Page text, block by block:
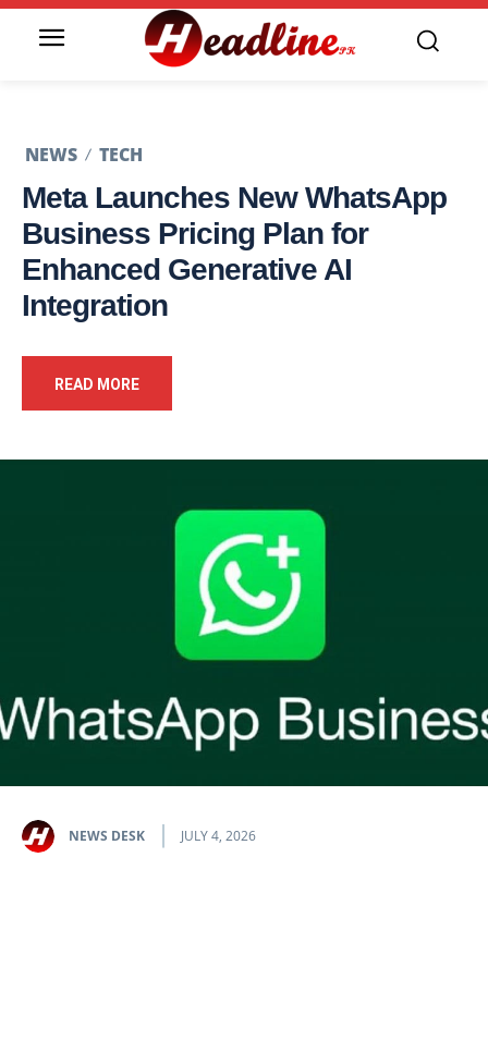
NEWS TECH
Meta Launches New WhatsApp
Business Pricing Plan for
Enhanced Generative AI
Integration
READ MORE
NEWS DESK JULY 4, 2026